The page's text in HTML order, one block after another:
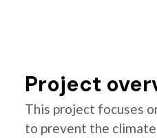
Project
This project focuses
to prevent the